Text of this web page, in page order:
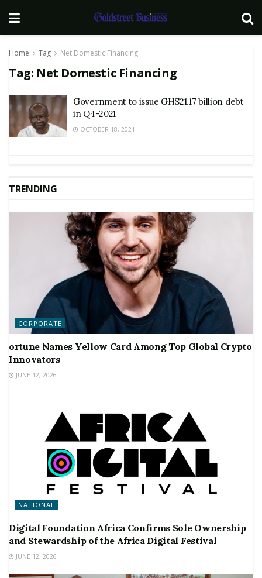
Home Tag Net Domestic Financing
Tag: Net Domestic Financing
Government to issue GHS21.17 billion debt
in Q4-2021
OCTOBER 18, 2021
TRENDING
CORPORATE
ortune Names Yellow Card Among Top Global Crypto
Innovators
JUNE 12, 2026
NATIONAL
Digital Foundation Africa Confirms Sole Ownership
and Stewardship of the Africa Digital Festival
JUNE 12, 2026